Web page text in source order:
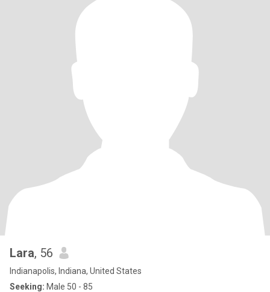
Lara, 56
Indianapolis, Indiana, United States
Seeking: Male 50 - 85